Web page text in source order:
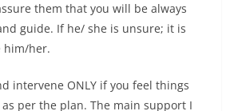
them that you will be always
guide. If he/ she is unsure; it is
him/her.
intervene ONLY if you feel things
per the plan. The main support I